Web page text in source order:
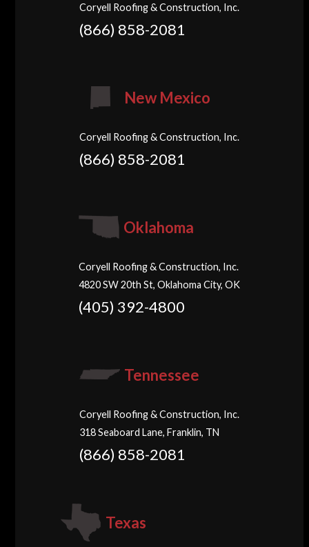
Coryell Roofing & Construction, Inc.
(866) 858-2081
New Mexico
Coryell Roofing & Construction, Inc.
(866) 858-2081
Oklahoma
Coryell Roofing & Construction, Inc.
4820 SW 20th St, Oklahoma City, OK
(405) 392-4800
Tennessee
Coryell Roofing & Construction, Inc.
318 Seaboard Lane, Franklin, TN
(866) 858-2081
Texas